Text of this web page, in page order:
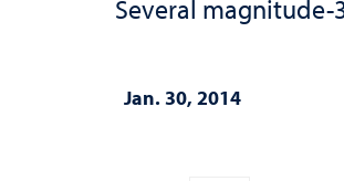
Several magnitude-
Jan. 30, 2014